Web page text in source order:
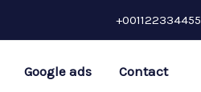
+001122334455
Google ads Contact